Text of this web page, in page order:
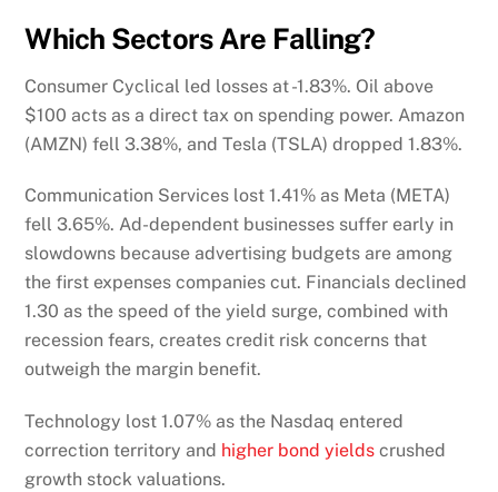
Which Sectors Are Falling?
Consumer Cyclical led losses at -1.83%. Oil above
$100 acts as a direct tax on spending power. Amazon
(AMZN) fell 3.38%, and Tesla (TSLA) dropped 1.83%.
Communication Services lost 1.41% as Meta (META)
fell 3.65%. Ad-dependent businesses suffer early in
slowdowns because advertising budgets are among
the first expenses companies cut. Financials declined
1.30 as the speed of the yield surge, combined with
recession fears, creates credit risk concerns that
outweigh the margin benefit.
Technology lost 1.07% as the Nasdaq entered
correction territory and higher bond yieldscrushed
growth stock valuations.